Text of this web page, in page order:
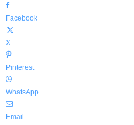
Facebook
X
Pinterest
WhatsApp
Email